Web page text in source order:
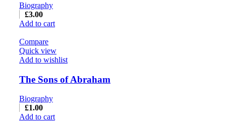
Biography
£3.00
Add to cart
Compare
Quick view
Add to wishlist
The Sons of Abraham
Biography
£1.00
Add to cart